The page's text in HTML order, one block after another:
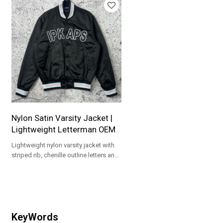
Nylon Satin Varsity Jacket |
Lightweight Letterman OEM
Lightweight nylon varsity jacket with
striped rib, chenille outline letters and
KeyWords